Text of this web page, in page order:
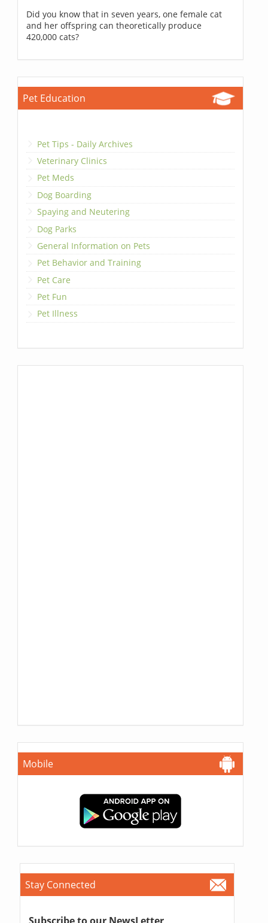
Did you know that in seven years, one female cat
and her offspring can theoretically produce
420,000 cats?
Pet Education
Pet Tips - Daily Archives
Veterinary Clinics
Pet Meds
Dog Boarding
Spaying and Neutering
Dog Parks
General Information on Pets
Pet Behavior and Training
Pet Care
Pet Fun
Pet Illness
Mobile
Stay Connected